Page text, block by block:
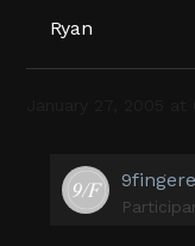
Ryan